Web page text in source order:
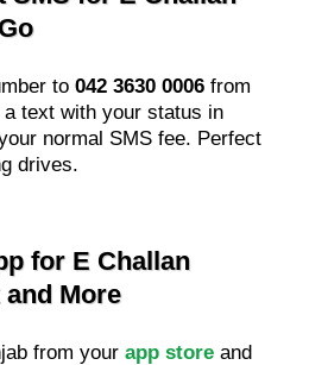
to 042 3630 0006 from
text with your status in
normal SMS fee. Perfect
drives.
for E Challan
More
from your app store and